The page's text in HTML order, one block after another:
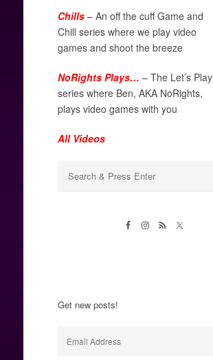
Chills– An off the cuff Game and
Chill series where we play video
games and shoot the breeze
NoRights Plays… – The Let’s Play
series where Ben, AKA NoRights,
plays video games with you
All Videos
Get new posts!
Address